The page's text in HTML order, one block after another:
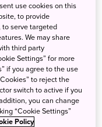
necessarily mean
by Nagasaki's rich
and Portuguese
garden.
it might be one
meal with soup!
geisha show to
The
use cookies on this
to provide
serve targeted
We may share
third party
Settings” for more
if you agree to the use
to reject the
switch to active if you
you can change
“Cookie Settings”
Policy